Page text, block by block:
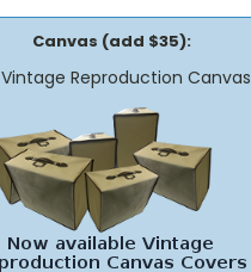
Canvas (add $35):
Vintage Reproduction Canvas